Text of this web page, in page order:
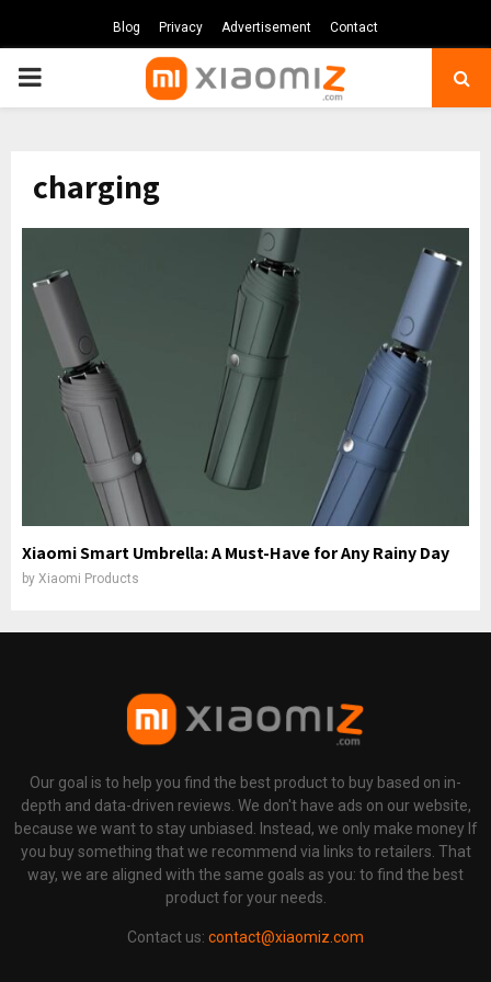
Blog Privacy Advertisement Contact
PRIMARY
charging
Xiaomi Smart Umbrella: A Must-Have for Any Rainy Day
by Xiaomi Products
Our goal is to help you find the best product to buy based on in-
depth and data-driven reviews. We don't have ads on our website,
because we want to stay unbiased. Instead, we only make money If
you buy something that we recommend via links to retailers. That
way, we are aligned with the same goals as you: to find the best
product for your needs.
Contact us: contact@xiaomiz.com